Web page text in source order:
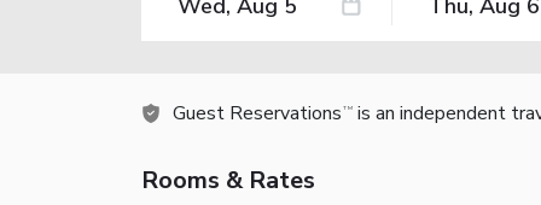
Guest Reservations TM is an independent
Rooms & Rates